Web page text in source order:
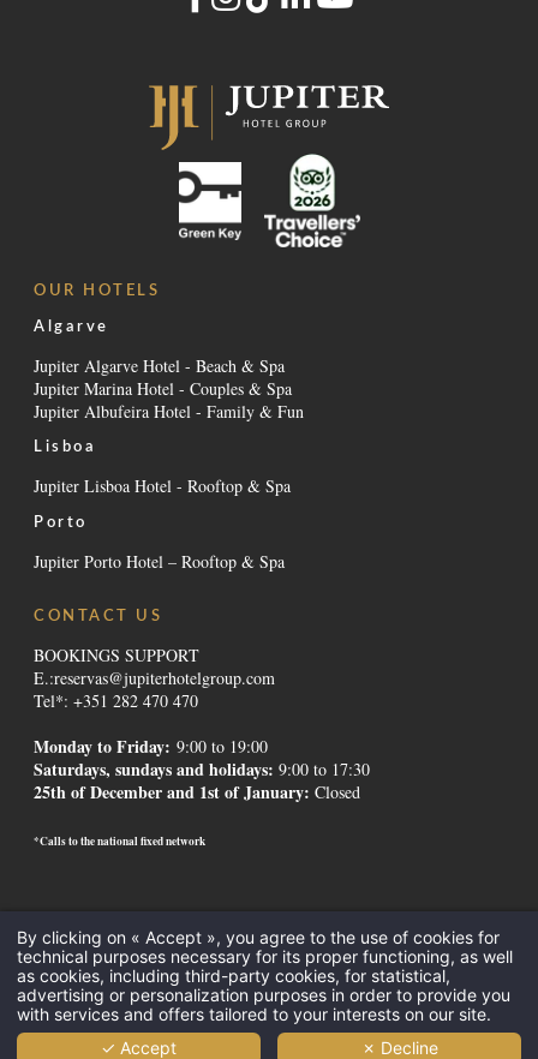
OUR HOTELS
Algarve
Jupiter Algarve Hotel - Beach & Spa
Jupiter Marina Hotel - Couples & Spa
Jupiter Albufeira Hotel - Family & Fun
Lisboa
Jupiter Lisboa Hotel - Rooftop & Spa
Porto
Jupiter Porto Hotel – Rooftop & Spa
CONTACT US
BOOKINGS SUPPORT
E.:reservas@jupiterhotelgroup.com
Tel*: +351 282 470 470
Monday to Friday: 9:00 to 19:00
Saturdays, sundays and holidays: 9:00 to 17:30
25th of December and 1st of January: Closed
*Calls to the national fixed network
Denúncias- Recruitment -GDS Codes-Downloads-Legal Mentions -
Privacy Policy-Cookies
All Inclusive-Meetings and Events-Hotels in the Algarve -Hotels in
Lisbon-Promotions Hotels-Destinations -
By clicking on « Accept », you agree to the use of cookies for
technical purposes necessary for its proper functioning, as well
as cookies, including third-party cookies, for statistical,
advertising or personalization purposes in order to provide you
with services and offers tailored to your interests on our site.
✓ Accept
✗ Decline